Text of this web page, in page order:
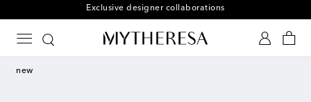
Free returns within 30 days
new